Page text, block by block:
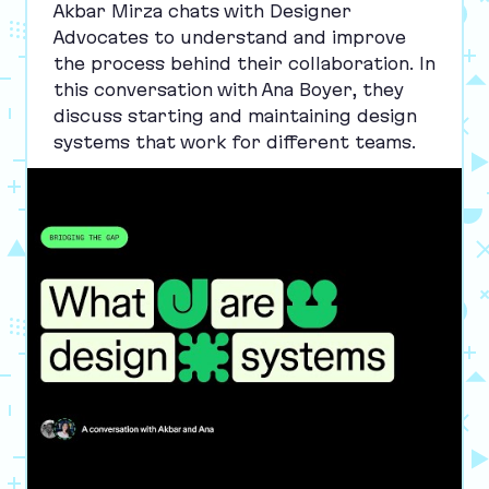
Akbar Mirza chats with Designer
Advocates to understand and improve
the process behind their collaboration. In
this conversation with Ana Boyer, they
discuss starting and maintaining design
systems that work for different teams.